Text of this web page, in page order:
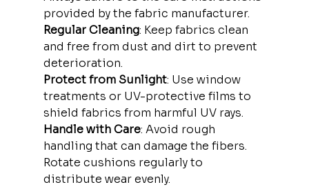
provided by the fabric manufacturer.
Regular Cleaning: Keep fabrics clean
and free from dust and dirt to prevent
deterioration.
Protect from Sunlight: Use window
treatments or UV-protective films to
shield fabrics from harmful UV rays.
Handle with Care: Avoid rough
handling that can damage the fibers.
Rotate cushions regularly to
distribute wear evenly.